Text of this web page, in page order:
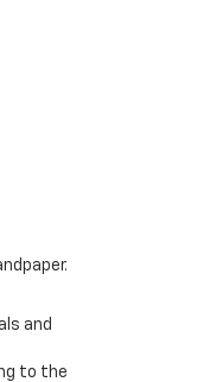
and
to the